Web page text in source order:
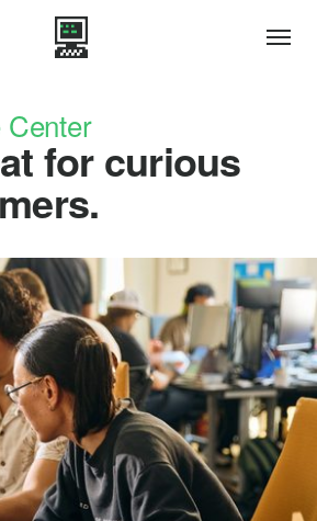
for curious